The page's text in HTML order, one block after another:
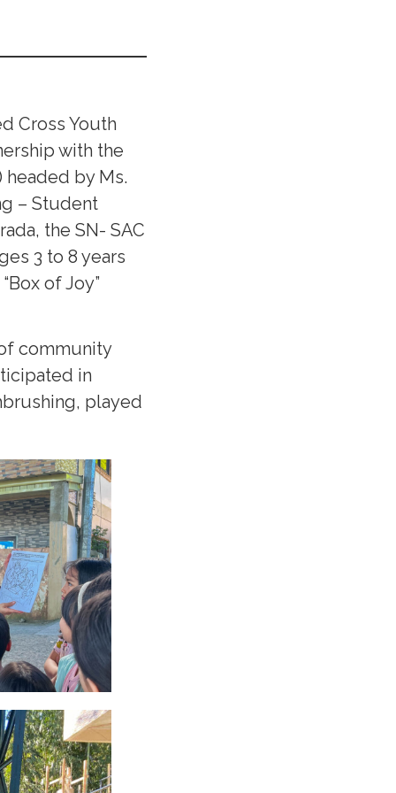
Cross Youth
with the
headed by Ms.
– Student
the SN- SAC
3 to 8 years
of Joy”
community
in
played